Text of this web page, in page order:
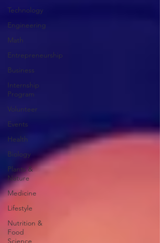
Technology
Engineering
Math
Entrepreneurship
Business
Internship
Program
Volunteer
Events
Health
Biology
Plants &
Nature
Medicine
Lifestyle
Nutrition &
Food
Science